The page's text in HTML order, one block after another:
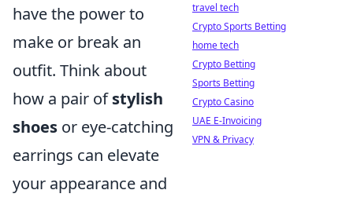
have the power to
make or break an
outfit. Think about
how a pair ofstylish
shoes or eye-catching
earrings can elevate
your appearance and
travel tech
Crypto Sports Betting
home tech
Crypto Betting
Sports Betting
Crypto Casino
UAE E-Invoicing
VPN & Privacy